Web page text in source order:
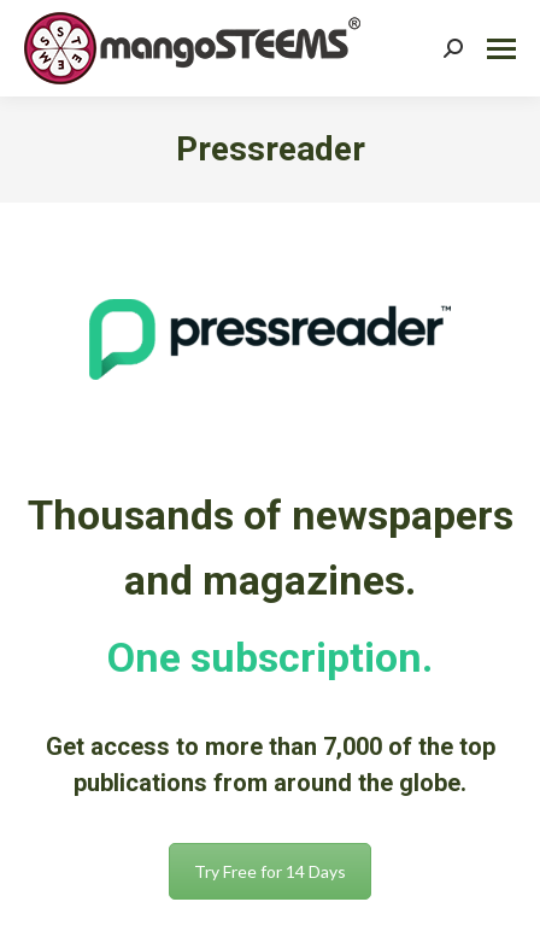
Search:
Pressreader
Thousands of newspapers
and magazines.
One subscription.
Get access to more than 7,000of the top
publications from around the globe.
Try Free for 14 Days